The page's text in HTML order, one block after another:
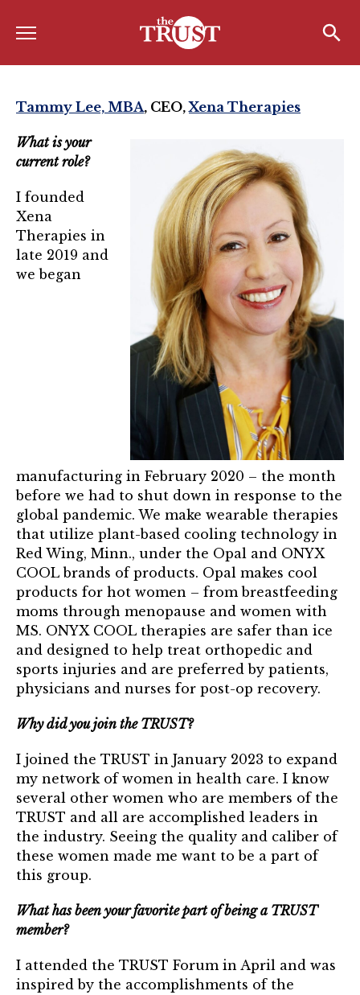
Menu
Home
Board of Directors
Board Member Spotlight
Associate Board of Directors
Board of Directors FAQ’s
Awards & Recognition
Mentor of The Year Award
21st Century Pinnacle Leader
Jean Harris Award
Events
Events Calendar
TRUST Forum
Resources
TRUST Mentorship Program
In The News
TRUST Blog
Webinars
Career Resources
Membership
Join the TRUST
Member Spotlight
Sponsors
Tammy Lee, MBA, CEO,Xena Therapies
What is your
current role?
I founded
Xena
Therapies in
late 2019 and
we began
manufacturing in February 2020 – the month
before we had to shut down in response to the
global pandemic. We make wearable therapies
that utilize plant-based cooling technology in
Red Wing, Minn., under the Opal and ONYX
COOL brands of products. Opal makes cool
products for hot women – from breastfeeding
moms through menopause and women with
MS. ONYX COOL therapies are safer than ice
and designed to help treat orthopedic and
sports injuries and are preferred by patients,
physicians and nurses for post-op recovery.
Why did you join the TRUST?
I joined the TRUST in January 2023 to expand
my network of women in health care. I know
several other women who are members of the
TRUST and all are accomplished leaders in
the industry. Seeing the quality and caliber of
these women made me want to be a part of
this group.
What has been your favorite part of being a TRUST
member?
I attended the TRUST Forum in April and was
inspired by the accomplishments of the